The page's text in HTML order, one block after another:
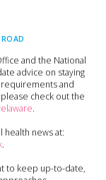
and the National
advice on staying
and
check out the
.
health news at:
.
to keep up-to-date,